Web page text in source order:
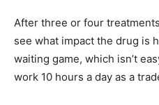
After three or four
see what impact the drug is
waiting game, which isn’t
work 10 hours a day as a